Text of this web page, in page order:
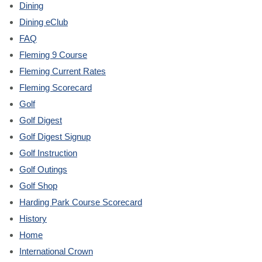
Dining
Dining eClub
FAQ
Fleming 9 Course
Fleming Current Rates
Fleming Scorecard
Golf
Golf Digest
Golf Digest Signup
Golf Instruction
Golf Outings
Golf Shop
Harding Park Course Scorecard
History
Home
International Crown